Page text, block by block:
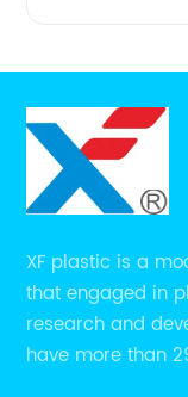
XF plastic is a
that engaged in
research and
have more than